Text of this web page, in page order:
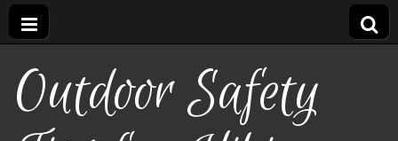
Outdoor Safety